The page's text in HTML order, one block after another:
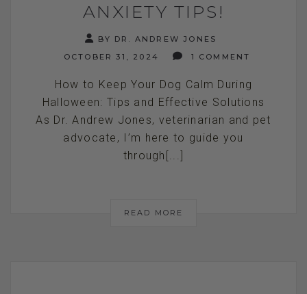
ANXIETY TIPS!
BY DR. ANDREW JONES
OCTOBER 31, 2024
1 COMMENT
How to Keep Your Dog Calm During
Halloween: Tips and Effective Solutions
As Dr. Andrew Jones, veterinarian and pet
advocate, I’m here to guide you
through[...]
READ MORE